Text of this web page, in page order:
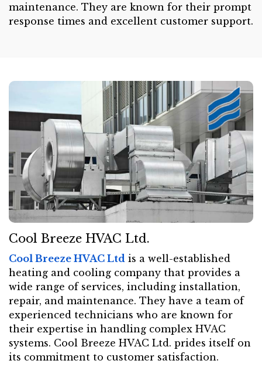
maintenance. They are known for their prompt
response times and excellent customer support.
Cool Breeze HVAC Ltd.
Cool Breeze HVAC Ltd is a well-established
heating and cooling company that provides a
wide range of services, including installation,
repair, and maintenance. They have a team of
experienced technicians who are known for
their expertise in handling complex HVAC
systems. Cool Breeze HVAC Ltd. prides itself on
its commitment to customer satisfaction.